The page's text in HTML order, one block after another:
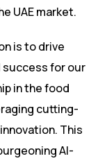
UAE market.
is to drive
for our
in the food
cutting-
This
AI-